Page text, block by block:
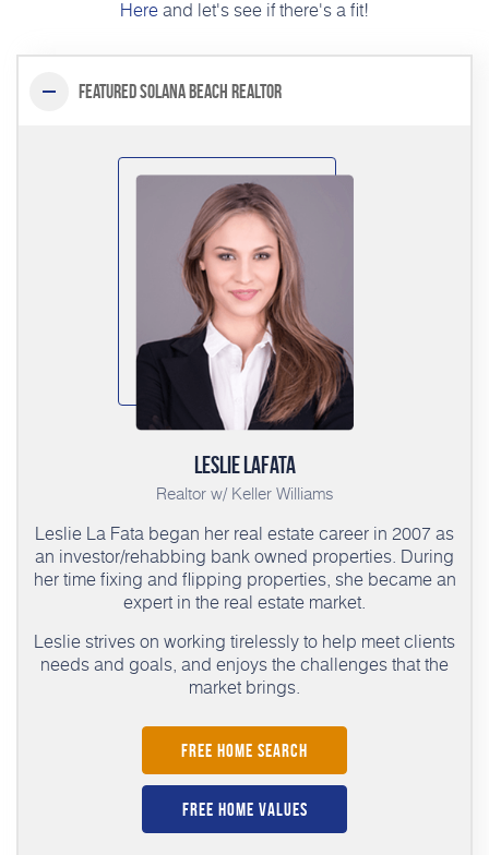
Hereand let's see if there's a fit!
Featured Solana Beach Realtor
Leslie LaFata
Realtor w/ Keller Williams
Leslie La Fata began her real estate career in 2007 as
an investor/rehabbing bank owned properties. During
her time fixing and flipping properties, she became an
expert in the real estate market.
Leslie strives on working tirelessly to help meet clients
needs and goals, and enjoys the challenges that the
market brings.
Free Home Search
Free Home Values